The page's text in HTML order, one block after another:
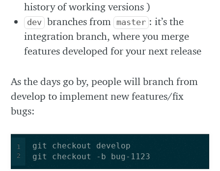
history of working versions )
dev branches from master : it’s the
integration branch, where you merge
features developed for your next release
As the days go by, people will branch from
develop to implement new features/fix
bugs:
1
2